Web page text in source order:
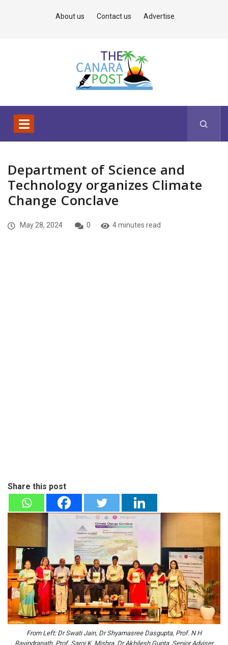
About us Contact us Advertise
Department of Science and
Technology organizes Climate
Change Conclave
May 28, 2024 0 4 minutes read
Share this post
From Left: Dr Swati Jain, Dr Shyamasree Dasgupta, Prof. N H
Ravindranath, Prof. Saroj K. Mishra, Dr Akhilesh Gupta, Senior Adviser